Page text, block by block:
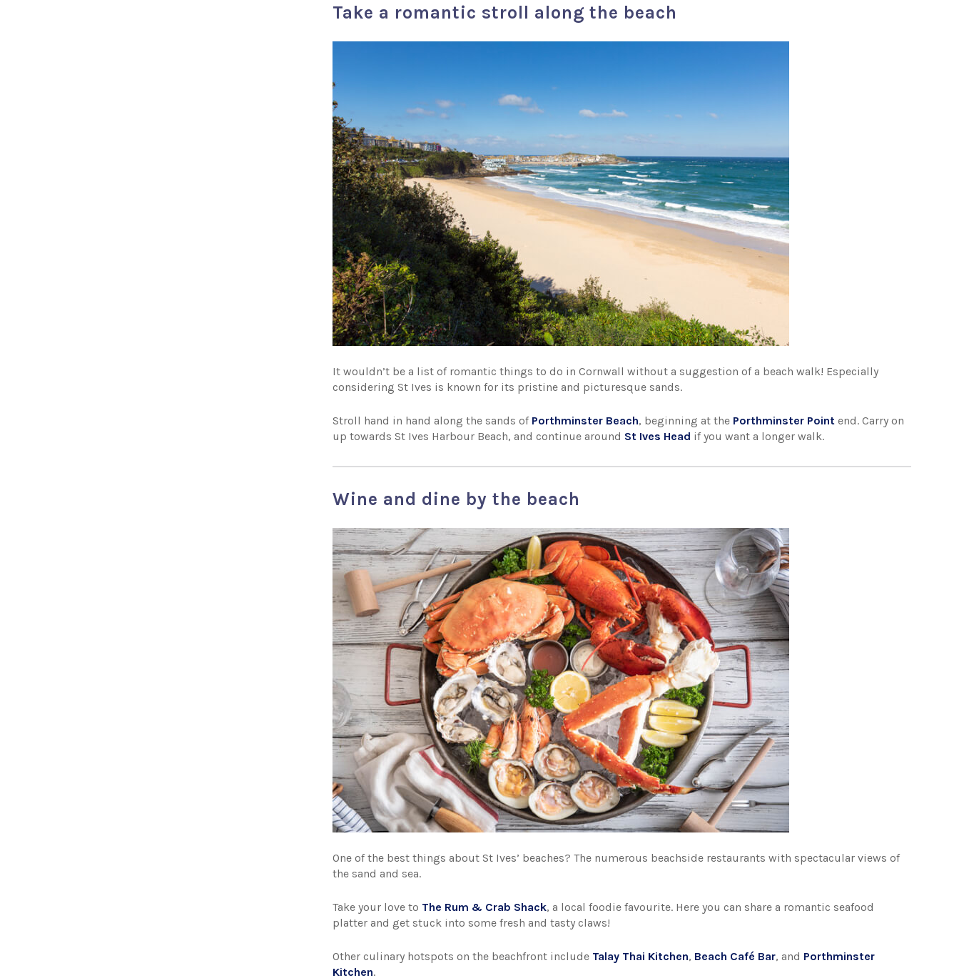
Take a romantic stroll along the beach
It wouldn’t be a list of romantic things to do in Cornwall without a suggestion of a beach walk! Especially
considering St Ives is known for its pristine and picturesque sands.
Stroll hand in hand along the sands of Porthminster Beach, beginning at the Porthminster Point end. Carry on
up towards St Ives Harbour Beach, and continue around St Ives Head if you want a longer walk.
Wine and dine by the beach
One of the best things about St Ives’ beaches? The numerous beachside restaurants with spectacular views of
the sand and sea.
Take your love to The Rum & Crab Shack, a local foodie favourite. Here you can share a romantic seafood
platter and get stuck into some fresh and tasty claws!
Other culinary hotspots on the beachfront include Talay Thai Kitchen, Beach Café Bar, and Porthminster
Kitchen.